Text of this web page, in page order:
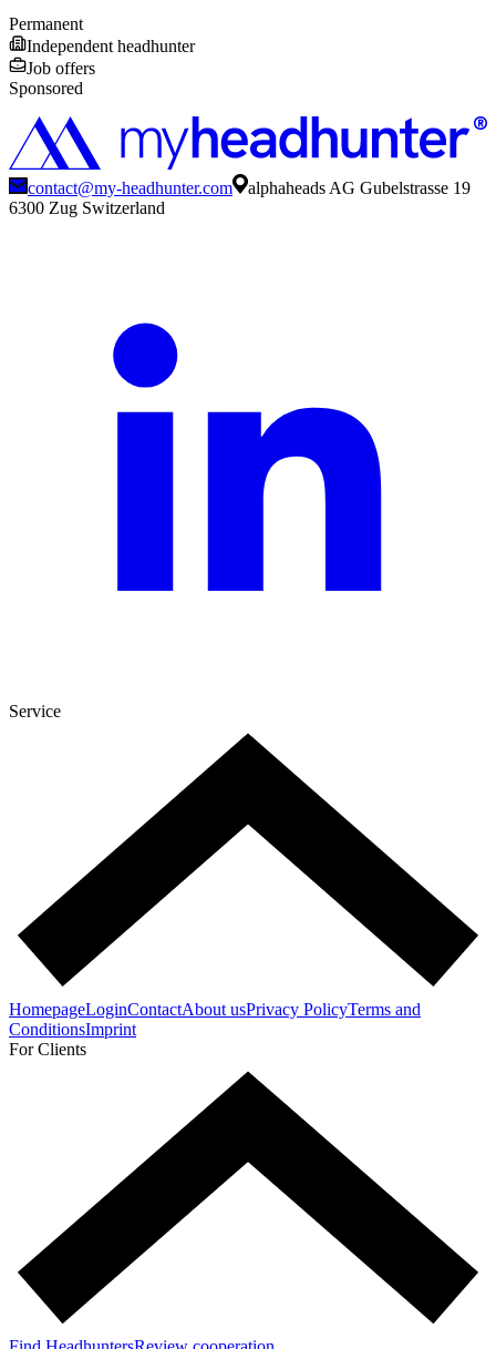
Permanent
Independent headhunter
Job offers
Sponsored
contact@my-headhunter.com
alphaheads AG Gubelstrasse 19
6300 Zug Switzerland
Service
HomepageLoginContactAbout usPrivacy PolicyTerms and
ConditionsImprint
For Clients